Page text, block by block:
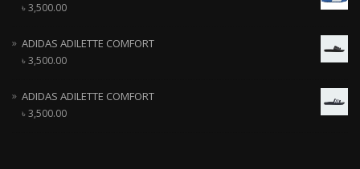
৳3,500.00
ADIDAS ADILETTE COMFORT
৳3,500.00
ADIDAS ADILETTE COMFORT
৳3,500.00